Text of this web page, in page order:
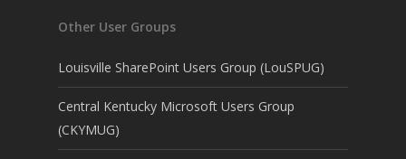
Other User Groups
Louisville SharePoint Users Group (LouSPUG)
Central Kentucky Microsoft Users Group
(CKYMUG)